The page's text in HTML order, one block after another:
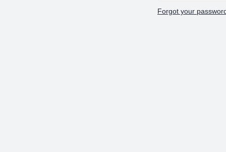
Forgot your